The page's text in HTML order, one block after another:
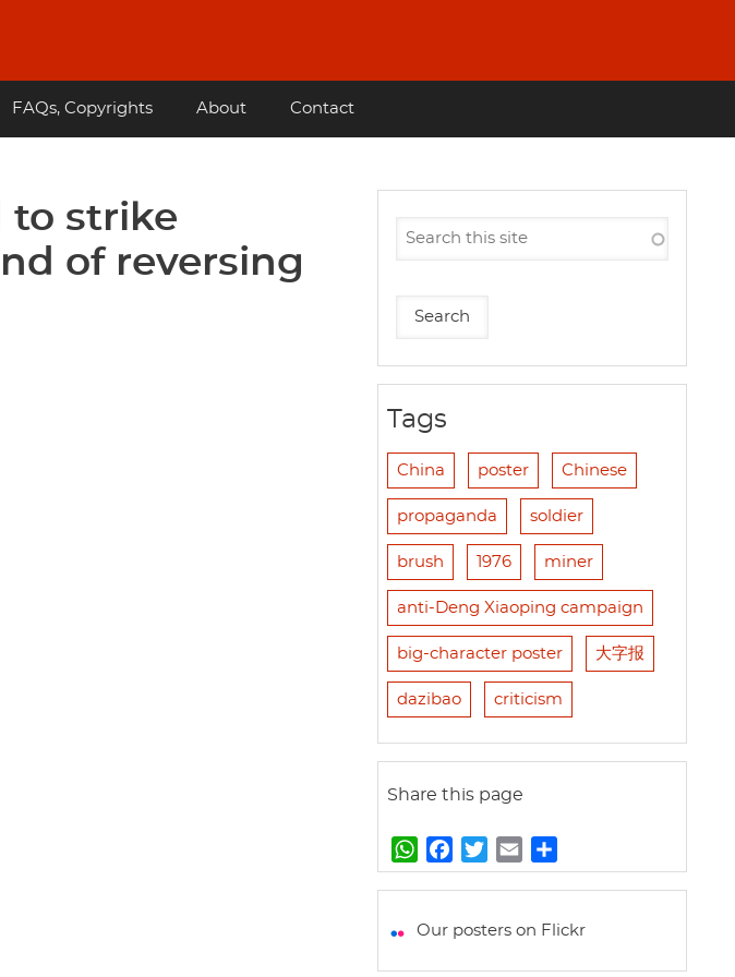
FAQs, Copyrights About Contact
to strike
of reversing
Tags
China poster Chinese
propaganda soldier
brush 1976 miner
anti-Deng Xiaoping campaign
big-character poster 大字报
dazibao criticism
Share this page
W
h
t
a
e
w
t
m
i
h
r
Our posters on Flickr